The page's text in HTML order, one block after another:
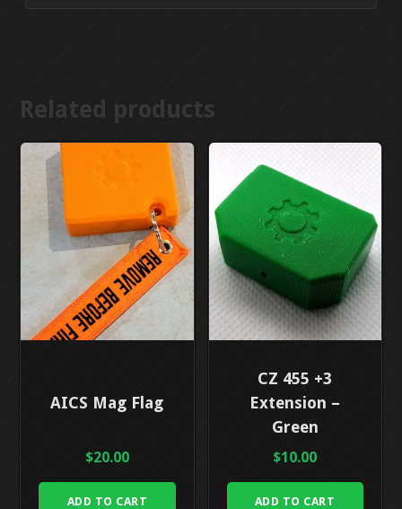
Related products
AICS Mag Flag
$20.00
ADD TO CART
CZ 455 +3
Extension –
Green
$10.00
ADD TO CART